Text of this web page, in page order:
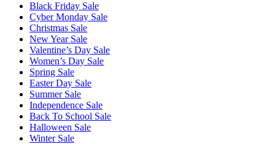
Black Friday Sale
Cyber Monday Sale
Christmas Sale
New Year Sale
Valentine’s Day Sale
Women’s Day Sale
Spring Sale
Easter Day Sale
Summer Sale
Independence Sale
Back To School Sale
Halloween Sale
Winter Sale